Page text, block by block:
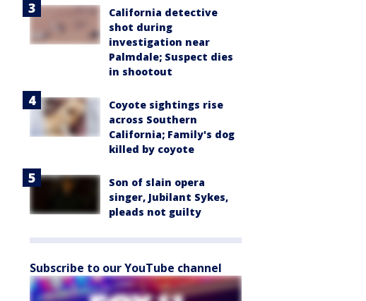
California detective
shot during
investigation near
Palmdale; Suspect dies
in shootout
Coyote sightings rise
across Southern
California; Family's dog
killed by coyote
Son of slain opera
singer, Jubilant Sykes,
pleads not guilty
Subscribe to our YouTube channel